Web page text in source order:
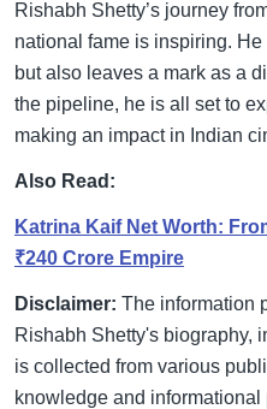
Rishabh Shetty’s journey
national fame is inspiring.
but also leaves a mark as a
the pipeline, he is all set to
making an impact in Indian
Also Read:
Katrina Kaif Net Worth:
₹240 Crore Empire
Disclaimer: The information
Rishabh Shetty's biography,
is collected from various
knowledge and